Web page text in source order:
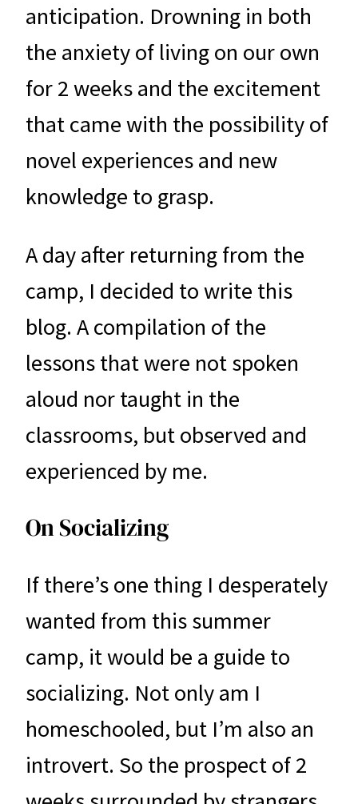
anticipation. Drowning in both
the anxiety of living on our own
for 2 weeks and the excitement
that came with the possibility of
novel experiences and new
knowledge to grasp.
A day after returning from the
camp, I decided to write this
blog. A compilation of the
lessons that were not spoken
aloud nor taught in the
classrooms, but observed and
experienced by me.
On Socializing
If there’s one thing I desperately
wanted from this summer
camp, it would be a guide to
socializing. Not only am I
homeschooled, but I’m also an
introvert. So the prospect of 2